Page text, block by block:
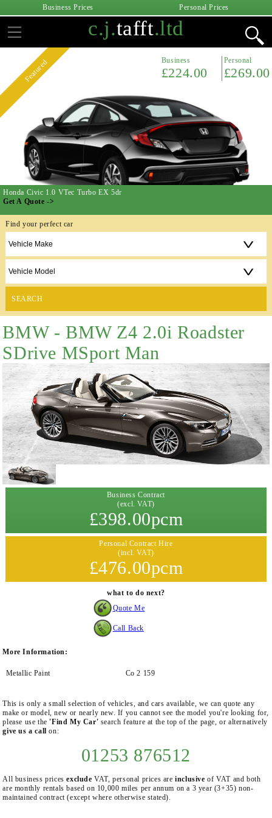
Business Prices Personal Prices
c.j.tafft.ltd
Featured Business
£224.00
Personal
£269.00
Honda Civic 1.0 VTec Turbo EX 5dr
Get A Quote ->
Find your perfect car
SEARCH
BMW - BMW Z4 2.0i Roadster
SDrive MSport Man
Business Contract
(excl. VAT)
£398.00pcm
Personal Contract Hire
(incl. VAT)
£476.00pcm
what to do next?
Quote Me
Call Back
More Information:
Metallic Paint Co 2 159
This is only a small selection of vehicles, and cars available, we can quote any
make or model, new or nearly new. If you cannot see the model you're looking for,
please use the 'Find My Car' search feature at the top of the page, or alternatively
give us a call on:
01253 876512
All business pricesexclude VAT, personal prices areinclusive of VAT and both
are monthly rentals based on 10,000 miles per annum on a 3 year (3+35) non-
maintained contract (except where otherwise stated).